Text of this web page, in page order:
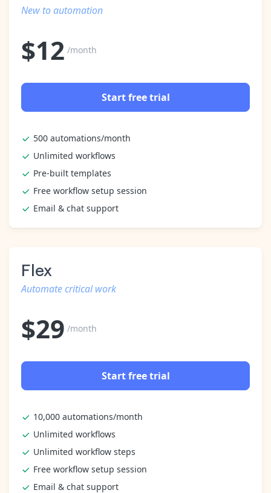
Enterprise automation
New to automation
$12 /month
Start free trial
500 automations/month
Unlimited workflows
Pre-built templates
Free workflow setup session
Email & chat support
Flex
Automate critical work
$29 /month
Start free trial
10,000 automations/month
Unlimited workflows
Unlimited workflow steps
Free workflow setup session
Email & chat support